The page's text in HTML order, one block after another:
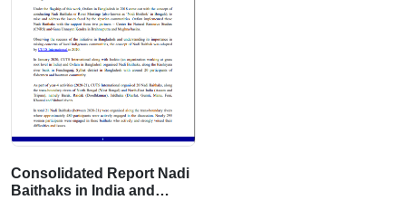
Consolidated Report Nadi
Baithaks in India and